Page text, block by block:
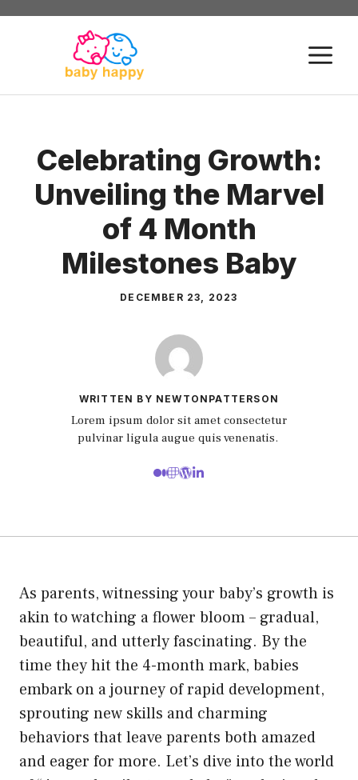
Skip
Celebrating Growth:
Unveiling the Marvel
of 4 Month
Milestones Baby
DECEMBER 23, 2023
WRITTEN BY NEWTONPATTERSON
Lorem ipsum dolor sit amet consectetur
pulvinar ligula augue quis venenatis.
As parents, witnessing your baby’s growth is
akin to watching a flower bloom – gradual,
beautiful, and utterly fascinating. By the
time they hit the 4-month mark, babies
embark on a journey of rapid development,
sprouting new skills and charming
behaviors that leave parents both amazed
and eager for more. Let’s dive into the world